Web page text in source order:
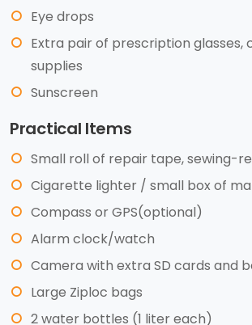
Eye drops
Extra pair of prescription glasses,
supplies
Sunscreen
Practical Items
Small roll of repair tape, sewing-
Cigarette lighter / small box of
Compass or GPS(optional)
Alarm clock/watch
Camera with extra SD cards and
Large Ziploc bags
2 water bottles (1 liter each)